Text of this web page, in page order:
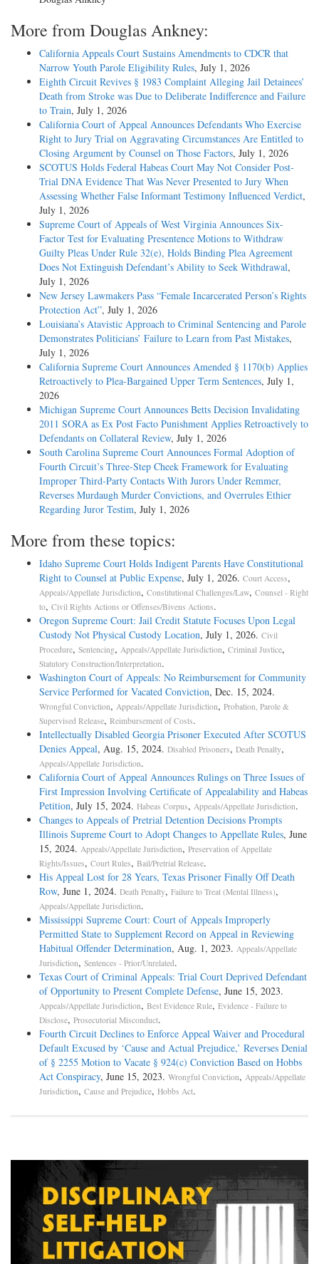
More from Douglas Ankney:
California Appeals Court Sustains Amendments to CDCR that
Narrow Youth Parole Eligibility Rules, July 1, 2026
Eighth Circuit Revives § 1983 Complaint Alleging Jail Detainees’
Death from Stroke was Due to Deliberate Indifference and Failure
to Train, July 1, 2026
California Court of Appeal Announces Defendants Who Exercise
Right to Jury Trial on Aggravating Circumstances Are Entitled to
Closing Argument by Counsel on Those Factors, July 1, 2026
SCOTUS Holds Federal Habeas Court May Not Consider Post-
Trial DNA Evidence That Was Never Presented to Jury When
Assessing Whether False Informant Testimony Influenced Verdict,
July 1, 2026
Supreme Court of Appeals of West Virginia Announces Six-
Factor Test for Evaluating Presentence Motions to Withdraw
Guilty Pleas Under Rule 32(e), Holds Binding Plea Agreement
Does Not Extinguish Defendant’s Ability to Seek Withdrawal,
July 1, 2026
New Jersey Lawmakers Pass “Female Incarcerated Person’s Rights
Protection Act”, July 1, 2026
Louisiana’s Atavistic Approach to Criminal Sentencing and Parole
Demonstrates Politicians’ Failure to Learn from Past Mistakes,
July 1, 2026
California Supreme Court Announces Amended § 1170(b) Applies
Retroactively to Plea-Bargained Upper Term Sentences, July 1,
2026
Michigan Supreme Court Announces Betts Decision Invalidating
2011 SORA as Ex Post Facto Punishment Applies Retroactively to
Defendants on Collateral Review, July 1, 2026
South Carolina Supreme Court Announces Formal Adoption of
Fourth Circuit’s Three-Step Cheek Framework for Evaluating
Improper Third-Party Contacts With Jurors Under Remmer,
Reverses Murdaugh Murder Convictions, and Overrules Ethier
Regarding Juror Testim, July 1, 2026
More from these topics:
Idaho Supreme Court Holds Indigent Parents Have Constitutional
Right to Counsel at Public Expense, July 1, 2026. Court Access,
Appeals/Appellate Jurisdiction, Constitutional Challenges/Law, Counsel - Right
to, Civil Rights Actions or Offenses/Bivens Actions.
Oregon Supreme Court: Jail Credit Statute Focuses Upon Legal
Custody Not Physical Custody Location, July 1, 2026. Civil
Procedure, Sentencing, Appeals/Appellate Jurisdiction, Criminal Justice,
Statutory Construction/Interpretation.
Washington Court of Appeals: No Reimbursement for Community
Service Performed for Vacated Conviction, Dec. 15, 2024.
Wrongful Conviction, Appeals/Appellate Jurisdiction, Probation, Parole &
Supervised Release, Reimbursement of Costs.
Intellectually Disabled Georgia Prisoner Executed After SCOTUS
Denies Appeal, Aug. 15, 2024. Disabled Prisoners, Death Penalty,
Appeals/Appellate Jurisdiction.
California Court of Appeal Announces Rulings on Three Issues of
First Impression Involving Certificate of Appealability and Habeas
Petition, July 15, 2024. Habeas Corpus, Appeals/Appellate Jurisdiction.
Changes to Appeals of Pretrial Detention Decisions Prompts
Illinois Supreme Court to Adopt Changes to Appellate Rules, June
15, 2024. Appeals/Appellate Jurisdiction, Preservation of Appellate
Rights/Issues, Court Rules, Bail/Pretrial Release.
His Appeal Lost for 28 Years, Texas Prisoner Finally Off Death
Row, June 1, 2024. Death Penalty, Failure to Treat (Mental Illness),
Appeals/Appellate Jurisdiction.
Mississippi Supreme Court: Court of Appeals Improperly
Permitted State to Supplement Record on Appeal in Reviewing
Habitual Offender Determination, Aug. 1, 2023. Appeals/Appellate
Jurisdiction, Sentences - Prior/Unrelated.
Texas Court of Criminal Appeals: Trial Court Deprived Defendant
of Opportunity to Present Complete Defense, June 15, 2023.
Appeals/Appellate Jurisdiction, Best Evidence Rule, Evidence - Failure to
Disclose, Prosecutorial Misconduct.
Fourth Circuit Declines to Enforce Appeal Waiver and Procedural
Default Excused by ‘Cause and Actual Prejudice,’ Reverses Denial
of § 2255 Motion to Vacate § 924(c) Conviction Based on Hobbs
Act Conspiracy, June 15, 2023. Wrongful Conviction, Appeals/Appellate
Jurisdiction, Cause and Prejudice, Hobbs Act.